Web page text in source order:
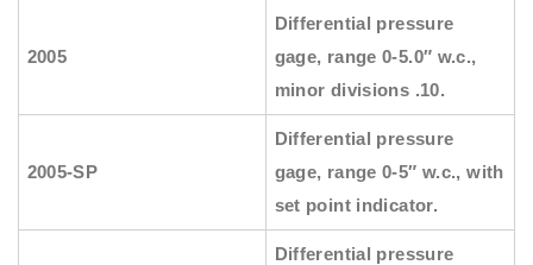
2005
Differential pressure
gage, range 0-5.0″ w.c.,
minor divisions .10.
2005-SP
Differential pressure
gage, range 0-5″ w.c., with
set point indicator.
Differential pressure